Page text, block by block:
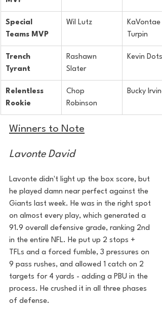
Special
Teams MVP
Wil Lutz
KaVontae
Turpin
Trench
Tyrant
Rashawn
Slater
Kevin
Relentless
Rookie
Chop
Robinson
Bucky Irving
Winners to Note
Lavonte David
Lavonte didn't light up the box score, but
he played damn near perfect against the
Giants last week. He was in the right spot
on almost every play, which generated a
91.9 overall defensive grade, ranking 2nd
in the entire NFL. He put up 2 stops +
TFLs and a forced fumble, 3 pressures on
9 pass rushes, and allowed 1 catch on 2
targets for 4 yards - adding a PBU in the
process. He crushed it in all three phases
of defense.